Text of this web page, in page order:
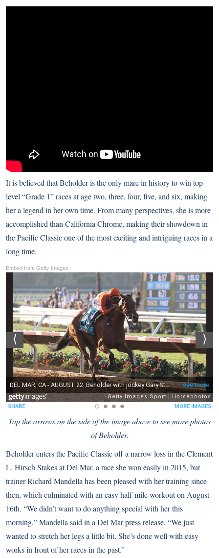
It is believed that Beholder is the only mare in history to win top-
level “Grade 1” races at age two, three, four, five, and six, making
her a legend in her own time. From many perspectives, she is more
accomplished than California Chrome, making their showdown in
the Pacific Classic one of the most exciting and intriguing races in a
long time.
Embed from Getty Images
Tap the arrows on the side of the image above to see more photos
of Beholder.
Beholder enters the Pacific Classic off a narrow loss in the Clement
L. Hirsch Stakes at Del Mar, a race she won easily in 2015, but
trainer Richard Mandella has been pleased with her training since
then, which culminated with an easy half-mile workout on August
16th. “We didn’t want to do anything special with her this
morning,” Mandella said in a Del Mar press release. “We just
wanted to stretch her legs a little bit. She’s done well with easy
works in front of her races in the past.”